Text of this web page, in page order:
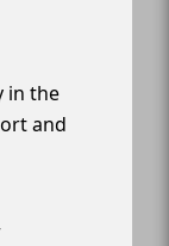
in the
and